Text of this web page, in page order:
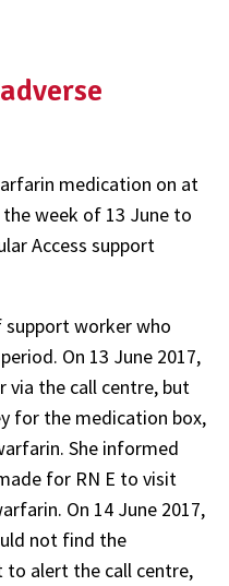
medication on at
week of 13 June to
Access support
support worker who
On 13 June 2017,
via the call centre, but
for the medication box,
She informed
for RN E to visit
On 14 June 2017,
not find the
to alert the call centre,